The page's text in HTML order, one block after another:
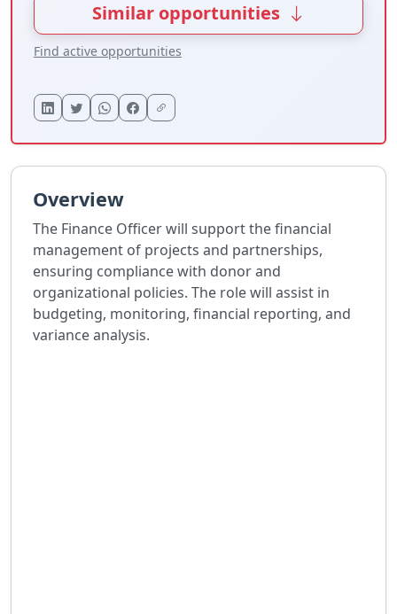
Similar opportunities
Find active opportunities
Overview
The Finance Officer will support the financial
management of projects and partnerships,
ensuring compliance with donor and
organizational policies. The role will assist in
budgeting, monitoring, financial reporting, and
variance analysis.